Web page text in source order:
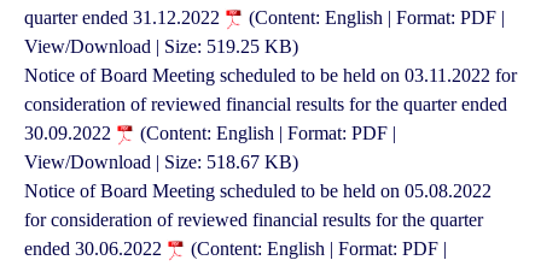
quarter ended 31.12.2022
(Content: English | Format: PDF |
View/Download | Size: 519.25 KB)
Notice of Board Meeting scheduled to be held on 03.11.2022 for
consideration of reviewed financial results for the quarter ended
30.09.2022
(Content: English | Format: PDF |
View/Download | Size: 518.67 KB)
Notice of Board Meeting scheduled to be held on 05.08.2022
for consideration of reviewed financial results for the quarter
ended 30.06.2022
(Content: English | Format: PDF |